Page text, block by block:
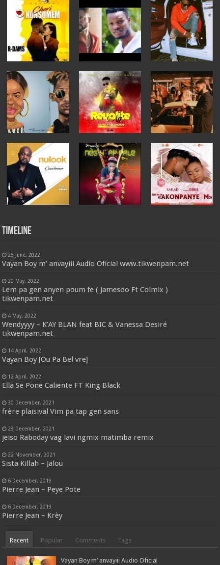
Timeline
25 June, 2022
Vayan Boy m’ anvayiii Audio Oficial www.tikwenpam.net
20 May, 2022
Lem pa gen anyen poum fe ( Jamesoo Ft Colmix )
tikwenpam.net
4 May, 2022
Wendyyyy – K’AY BLAN feat BIC & Vanessa Desiré
tikwenpam.net
14 April, 2022
Vayan Boy [Ou Pa Bel vre]
12 April, 2022
Ella Se Pone Caliente FT King Black
30 December, 2021
frère plaisival Vim pa tap gen sans
29 December, 2021
jeiso Raboday vag lavi ngmix matimba remix
22 November, 2021
Sista Killah – Jalou
6 December, 2019
Pierre Jean – Peye Pote
6 December, 2019
Pierre Jean – Krèy
Recent Popular Comments Tags
Vayan Boy m’ anvayiii Audio Oficial